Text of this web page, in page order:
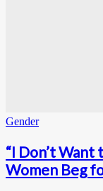
Gender
“I Don’t Want
Women Beg